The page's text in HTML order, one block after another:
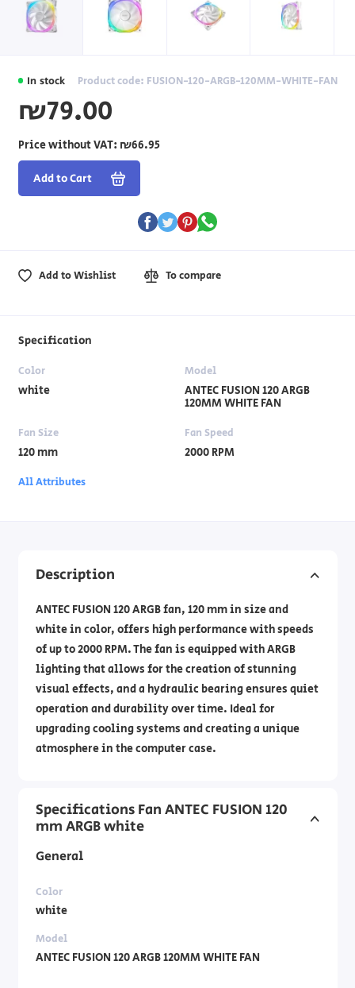
In stock Product code: FUSION-120-ARGB-120MM-WHITE-FAN
₪79.00
Price without VAT: ₪66.95
Add to Cart
Add to Wishlist To compare
Specification
Color
white
Model
ANTEC FUSION 120 ARGB
120MM WHITE FAN
Fan Size
120 mm
Fan Speed
2000 RPM
All Attributes
Description
ANTEC FUSION 120 ARGB fan, 120 mm in size and
white in color, offers high performance with speeds
of up to 2000 RPM. The fan is equipped with ARGB
lighting that allows for the creation of stunning
visual effects, and a hydraulic bearing ensures quiet
operation and durability over time. Ideal for
upgrading cooling systems and creating a unique
atmosphere in the computer case.
Specifications Fan ANTEC FUSION 120
mm ARGB white
General
Color
white
Model
ANTEC FUSION 120 ARGB 120MM WHITE FAN